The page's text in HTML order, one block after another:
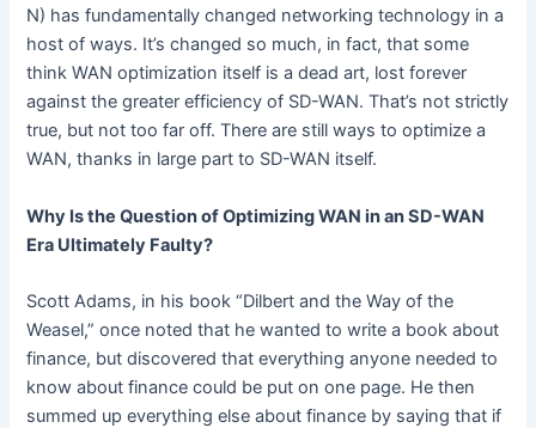
N) has fundamentally changed networking technology in a
host of ways. It’s changed so much, in fact, that some
think WAN optimization itself is a dead art, lost forever
against the greater efficiency of SD-WAN. That’s not strictly
true, but not too far off. There are still ways to optimize a
WAN, thanks in large part to SD-WAN itself.
Why Is the Question of Optimizing WAN in an SD-WAN
Era Ultimately Faulty?
Scott Adams, in his book “Dilbert and the Way of the
Weasel,” once noted that he wanted to write a book about
finance, but discovered that everything anyone needed to
know about finance could be put on one page. He then
summed up everything else about finance by saying that if